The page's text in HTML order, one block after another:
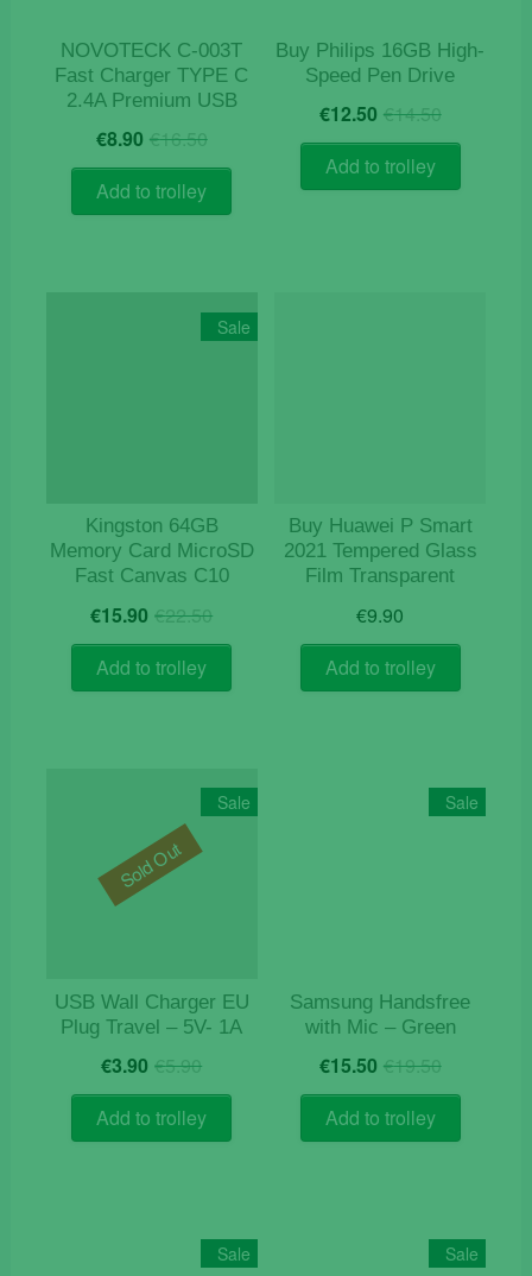
NOVOTECK C-003T
Fast Charger TYPE C
2.4A Premium USB
€16.50Original
price
was:
€16.50.
€8.90 Current
price
is:
€8.90.
Add to trolley
Buy Philips 16GB High-
Speed Pen Drive
€14.50Original
price
€14.50.
€12.50 Current
price
€12.50.
Add to trolley
Sale
Kingston 64GB
Memory Card MicroSD
Fast Canvas C10
€22.50Original
price
€22.50.
€15.90 Current
price
€15.90.
Add to trolley
Buy Huawei P Smart
2021 Tempered Glass
Film Transparent
€9.90
Add to trolley
Sale
USB Wall Charger EU
Plug Travel – 5V- 1A
€5.90Original
price
was:
€5.90.
€3.90 Current
price
is:
€3.90.
Add to trolley
Sold Out
Sale
Samsung Handsfree
with Mic – Green
€19.50Original
price
€19.50.
€15.50 Current
price
€15.50.
Add to trolley
Sale Sale